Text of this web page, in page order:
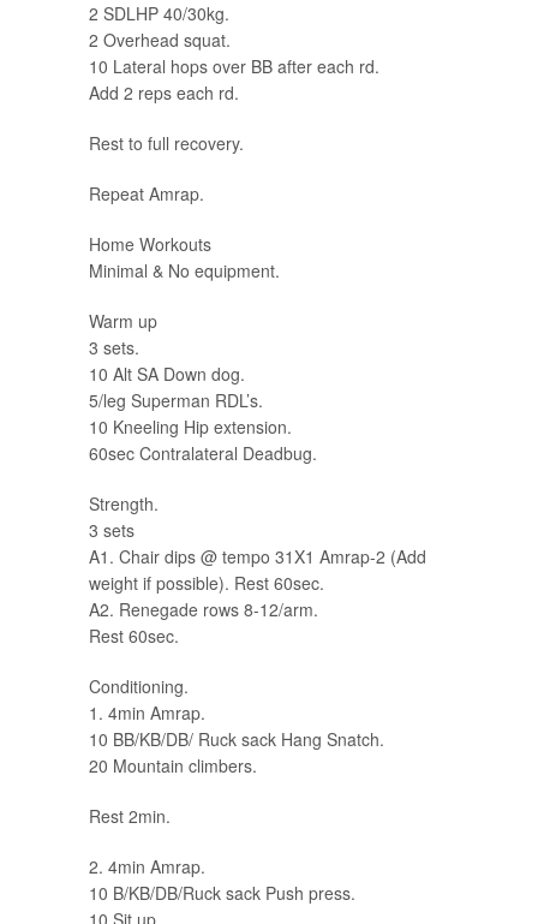
2 SDLHP 40/30kg.
2 Overhead squat.
10 Lateral hops over BB after each rd.
Add 2 reps each rd.
Rest to full recovery.
Repeat Amrap.
Home Workouts
Minimal & No equipment.
Warm up
3 sets.
10 Alt SA Down dog.
5/leg Superman RDL’s.
10 Kneeling Hip extension.
60sec Contralateral Deadbug.
Strength.
3 sets
A1. Chair dips @ tempo 31X1 Amrap-2 (Add
weight if possible). Rest 60sec.
A2. Renegade rows 8-12/arm.
Rest 60sec.
Conditioning.
1. 4min Amrap.
10 BB/KB/DB/ Ruck sack Hang Snatch.
20 Mountain climbers.
Rest 2min.
2. 4min Amrap.
10 B/KB/DB/Ruck sack Push press.
10 Sit up.